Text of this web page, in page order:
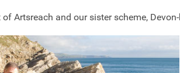
Artsreach and our sister scheme,